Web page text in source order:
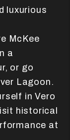
luxurious
McKee
a
or go
Lagoon.
in Vero
historical
at